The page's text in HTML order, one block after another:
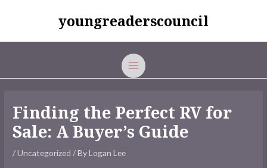
youngreaderscouncil
MAIN
Finding the Perfect RV for
Sale: A Buyer’s Guide
/Uncategorized / ByLogan Lee